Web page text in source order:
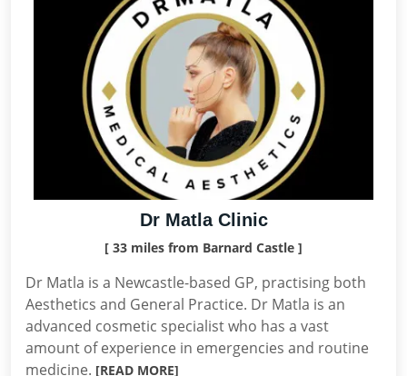
Dr Matla Clinic
[ 33 miles from Barnard Castle ]
Dr Matla is a Newcastle-based GP, practising both
Aesthetics and General Practice. Dr Matla is an
advanced cosmetic specialist who has a vast
amount of experience in emergencies and routine
medicine. [READ MORE]